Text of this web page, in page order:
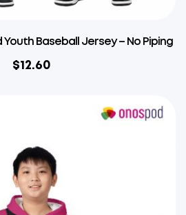
Youth Baseball Jersey – No Piping
$12.60